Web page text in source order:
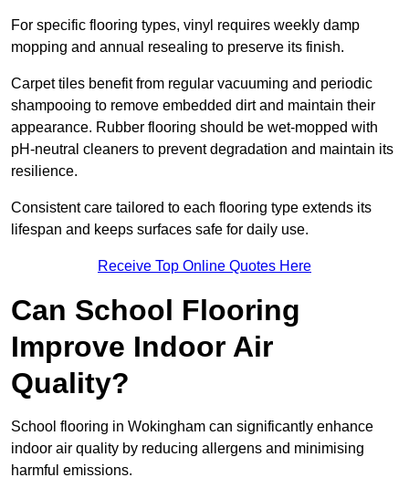
For specific flooring types, vinyl requires weekly damp
mopping and annual resealing to preserve its finish.
Carpet tiles benefit from regular vacuuming and periodic
shampooing to remove embedded dirt and maintain their
appearance. Rubber flooring should be wet-mopped with
pH-neutral cleaners to prevent degradation and maintain its
resilience.
Consistent care tailored to each flooring type extends its
lifespan and keeps surfaces safe for daily use.
Receive Top Online Quotes Here
Can School Flooring
Improve Indoor Air
Quality?
School flooring in Wokingham can significantly enhance
indoor air quality by reducing allergens and minimising
harmful emissions.